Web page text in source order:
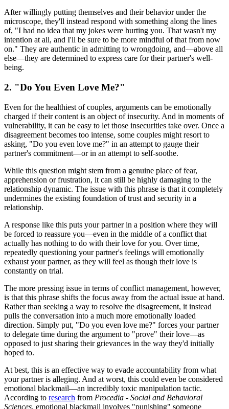
After willingly putting themselves and their behavior under the
microscope, they'll instead respond with something along the lines
of, "I had no idea that my jokes were hurting you. That wasn't my
intention at all, and I'll be sure to be more mindful of that from now
on." They are authentic in admitting to wrongdoing, and—above all
else—they are determined to express care for their partner's well-
being.
2. "Do You Even Love Me?"
Even for the healthiest of couples, arguments can be emotionally
charged if their content is an object of insecurity. And in moments of
vulnerability, it can be easy to let those insecurities take over. Once a
disagreement becomes too intense, some couples might resort to
asking, "Do you even love me?" in an attempt to gauge their
partner's commitment—or in an attempt to self-soothe.
While this question might stem from a genuine place of fear,
apprehension or frustration, it can still be highly damaging to the
relationship dynamic. The issue with this phrase is that it completely
undermines the existing foundation of trust and security in a
relationship.
A response like this puts your partner in a position where they will
be forced to reassure you—even in the middle of a conflict that
actually has nothing to do with their love for you. Over time,
repeatedly questioning your partner's feelings will emotionally
exhaust your partner, as they will feel as though their love is
constantly on trial.
The more pressing issue in terms of conflict management, however,
is that this phrase shifts the focus away from the actual issue at hand.
Rather than seeking a way to resolve the disagreement, it instead
pulls the conversation into a much more emotionally loaded
direction. Simply put, "Do you even love me?" forces your partner
to delegate time during the argument to "prove" their love—as
opposed to just sharing their grievances in the way they'd initially
hoped to.
At best, this is an effective way to evade accountability from what
your partner is alleging. And at worst, this could even be considered
emotional blackmail—an incredibly toxic manipulation tactic.
According to research from Procedia - Social and Behavioral
Sciences, emotional blackmail involves "punishing" someone